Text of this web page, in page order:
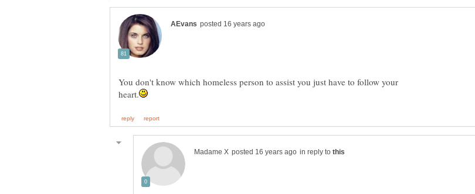
You don't know which homeless person to assist you just have to follow your
in reply to